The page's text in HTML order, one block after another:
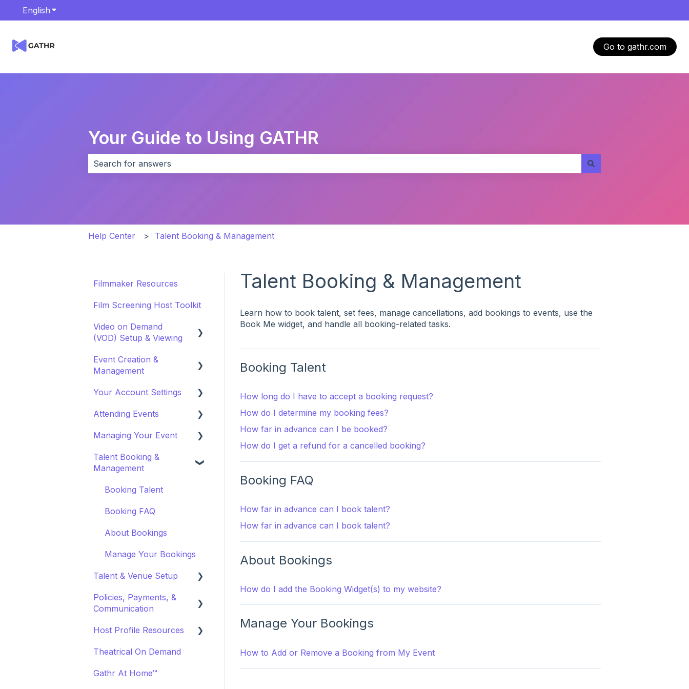
English Show submenu for translations
Go to gathr.com
Your Guide to Using GATHR
Help Center Talent Booking & Management
Talent Booking & Management
Learn how to book talent, set fees, manage cancellations, add bookings to events, use the
Book Me widget, and handle all booking-related tasks.
Booking Talent
How long do I have to accept a booking request?
How do I determine my booking fees?
How far in advance can I be booked?
How do I get a refund for a cancelled booking?
Booking FAQ
How far in advance can I book talent?
How far in advance can I book talent?
About Bookings
How do I add the Booking Widget(s) to my website?
Manage Your Bookings
How to Add or Remove a Booking from My Event
Filmmaker Resources
Film Screening Host Toolkit
Video on Demand
(VOD) Setup & Viewing
Watching a VOD
Event Creation &
Management
Payments and Fees
Why Gathr?
Fundraising
Policies & Misc
Your Account Settings
Account Settings
Profile Preferences
Managing Profiles
Attending Events
Ticket Holders
Managing Your Event
Virtual Event Settings
Talent Booking &
Management
Booking Talent
Booking FAQ
About Bookings
Manage Your Bookings
Talent & Venue Setup
Profiles
Policies, Payments, &
Communication
Transactions &
Host Profile Resources
Marketing & PR
General
Theatrical On Demand
Gathr At Home™